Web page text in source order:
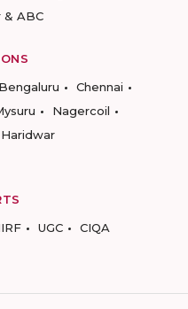
& ABC
Bengaluru
Chennai
Nagercoil
Haridwar
UGC CIQA